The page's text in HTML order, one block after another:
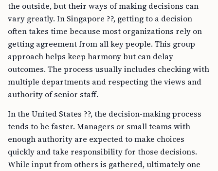
the outside, but their ways of making decisions can
vary greatly. In Singapore ??, getting to a decision
often takes time because most organizations rely on
getting agreement from all key people. This group
approach helps keep harmony but can delay
outcomes. The process usually includes checking with
multiple departments and respecting the views and
authority of senior staff.
In the United States ??, the decision-making process
tends to be faster. Managers or small teams with
enough authority are expected to make choices
quickly and take responsibility for those decisions.
While input from others is gathered, ultimately one